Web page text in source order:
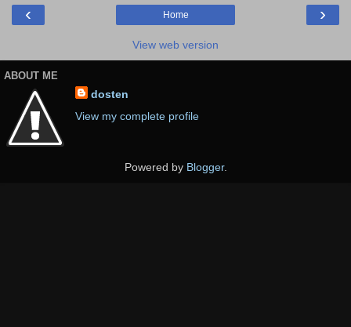
‹ ›
Home
View web version
ABOUT ME
dosten
View my complete profile
Powered by Blogger.